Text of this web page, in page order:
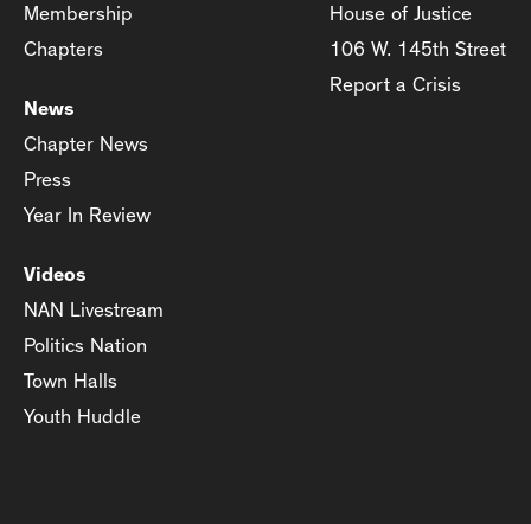
Membership
Chapters
News
Chapter News
Press
Year In Review
Videos
NAN Livestream
Politics Nation
Town Halls
Youth Huddle
House of Justice
106 W. 145th Street
Report a Crisis